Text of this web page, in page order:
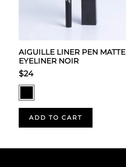
AIGUILLE LINER PEN MATTE
EYELINER NOIR
$24
ADD TO CART